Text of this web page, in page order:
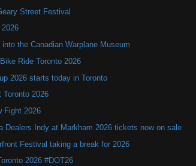
Street Festival
the Canadian Warplane Museum
Ride Toronto 2026
2026 starts today in Toronto
Toronto 2026
Fight 2026
Dealers Indy at Markham 2026 tickets now on sale
Festival taking a break for 2026
2026 #DOT26